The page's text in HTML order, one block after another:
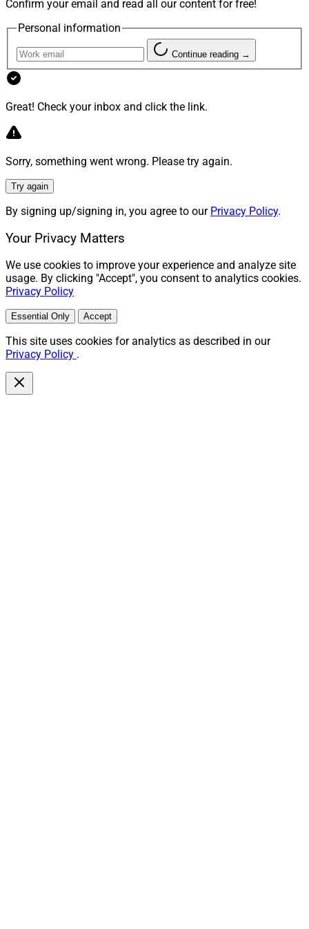
Confirm your email and read all our content for free!
Personal information
Continue reading →
Great! Check your inbox and click the link.
Sorry, something went wrong. Please try again.
Try again
By signing up/signing in, you agree to our Privacy Policy.
Your Privacy Matters
We use cookies to improve your experience and analyze site
usage. By clicking "Accept", you consent to analytics cookies.
Privacy Policy
Essential Only Accept
This site uses cookies for analytics as described in our
Privacy Policy .